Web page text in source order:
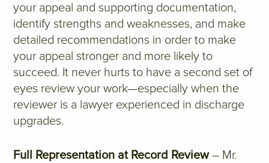
your appeal and supporting documentation,
identify strengths and weaknesses, and make
detailed recommendations in order to make
your appeal stronger and more likely to
succeed. It never hurts to have a second set of
eyes review your work—especially when the
reviewer is a lawyer experienced in discharge
upgrades.
Full Representation at Record Review– Mr.